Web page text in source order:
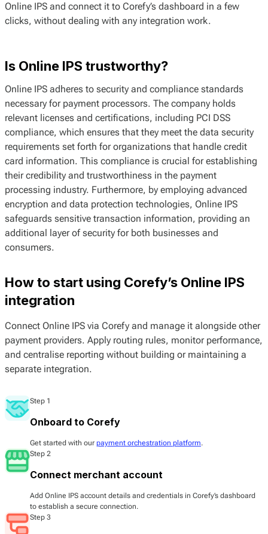
Online IPS and connect it to Corefy’s dashboard in a few
clicks, without dealing with any integration work.
Is Online IPS trustworthy?
Online IPS adheres to security and compliance standards
necessary for payment processors. The company holds
relevant licenses and certifications, including PCI DSS
compliance, which ensures that they meet the data security
requirements set forth for organizations that handle credit
card information. This compliance is crucial for establishing
their credibility and trustworthiness in the payment
processing industry. Furthermore, by employing advanced
encryption and data protection technologies, Online IPS
safeguards sensitive transaction information, providing an
additional layer of security for both businesses and
consumers.
How to start using Corefy’s Online IPS
integration
Connect Online IPS via Corefy and manage it alongside other
payment providers. Apply routing rules, monitor performance,
and centralise reporting without building or maintaining a
separate integration.
Step 1
Onboard to Corefy
Get started with our payment orchestration platform.
Step 2
Connect merchant account
Add Online IPS account details and credentials in Corefy’s dashboard
to establish a secure connection.
Step 3